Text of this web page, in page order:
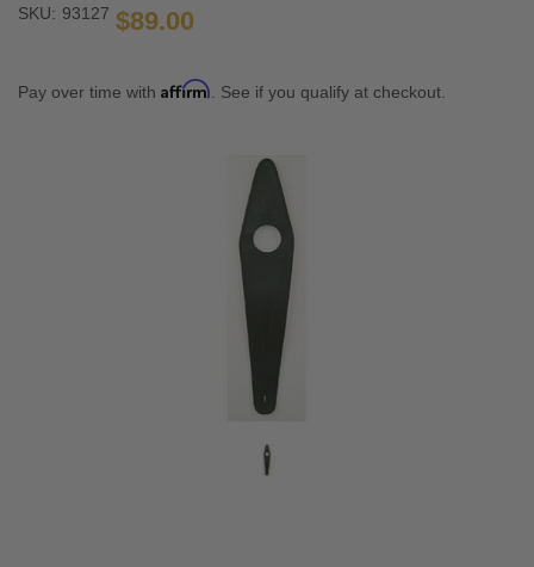
SKU: 93127 $89.00
Pay over time with Affirm . See if you qualify at checkout.